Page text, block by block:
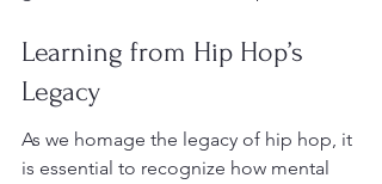
Learning from Hip Hop’s
Legacy
As we homage the legacy of hip hop, it
is essential to recognize how mental